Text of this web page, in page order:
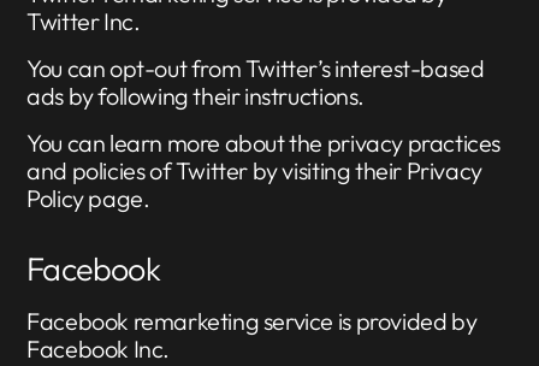
Twitter Inc.
You can opt-out from Twitter’s interest-based
ads by following their instructions.
You can learn more about the privacy practices
and policies of Twitter by visiting their Privacy
Policy page.
Facebook
Facebook remarketing service is provided by
Facebook Inc.